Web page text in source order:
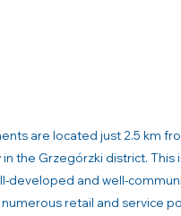
are located just 2.5 km
the Grzegórzki district. This
developed and well-
numerous retail and service